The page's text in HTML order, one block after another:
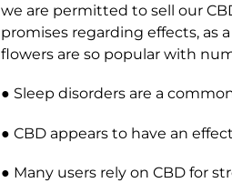
we are permitted to sell our
promises regarding effects, as
flowers are so popular with
● Sleep disorders are a
● CBD appears to have an
● Many users rely on CBD for